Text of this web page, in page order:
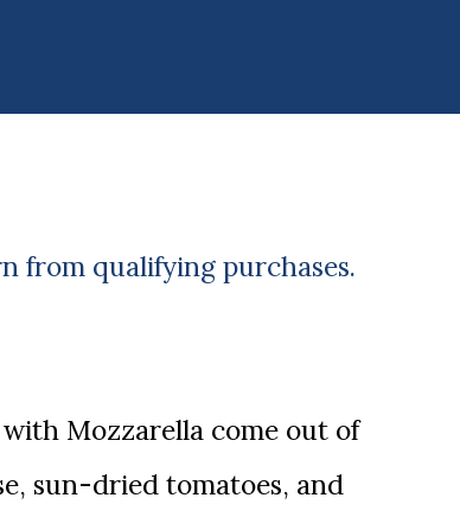
from qualifying purchases.
sun-dried tomatoes, and